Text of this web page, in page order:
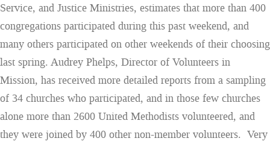
Service, and Justice Ministries, estimates that more than 400
congregations participated during this past weekend, and
many others participated on other weekends of their choosing
last spring. Audrey Phelps, Director of Volunteers in
Mission, has received more detailed reports from a sampling
of 34 churches who participated, and in those few churches
alone more than 2600 United Methodists volunteered, and
they were joined by 400 other non-member volunteers. Very